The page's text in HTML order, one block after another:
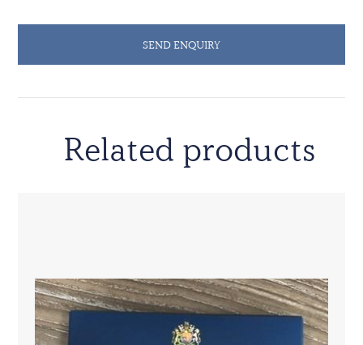
SEND ENQUIRY
Related products